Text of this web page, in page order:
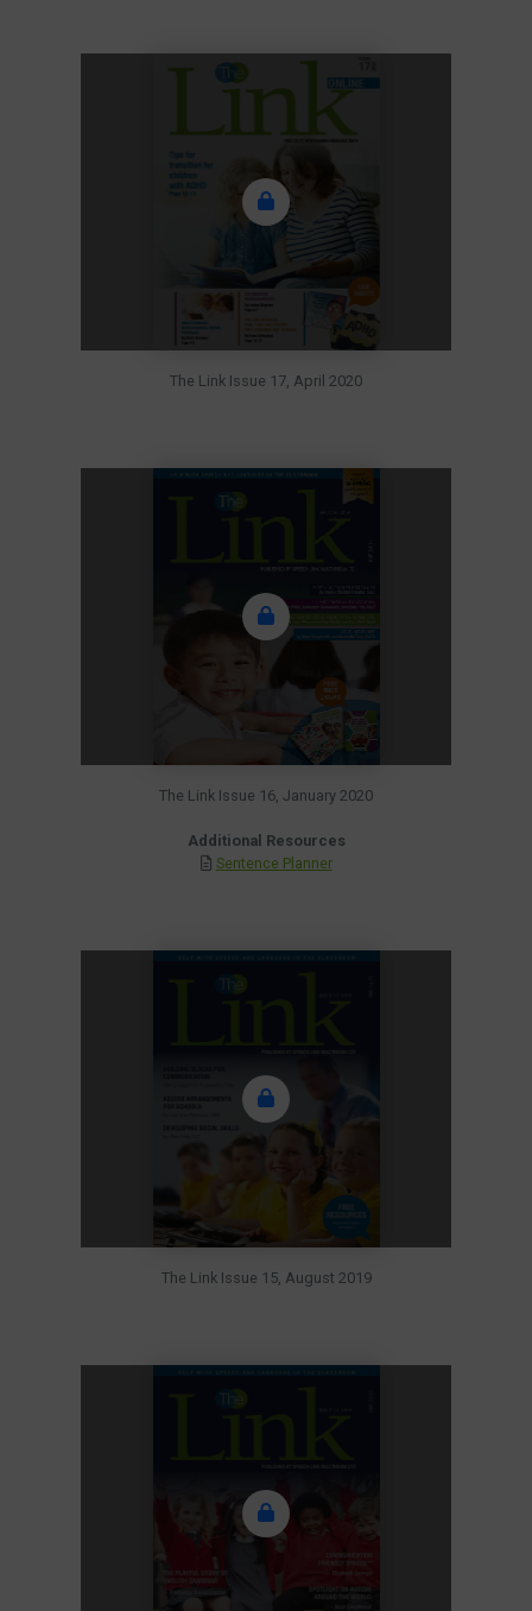
The Link Issue 17, April 2020
The Link Issue 16, January 2020
Additional Resources
Sentence Planner
The Link Issue 15, August 2019